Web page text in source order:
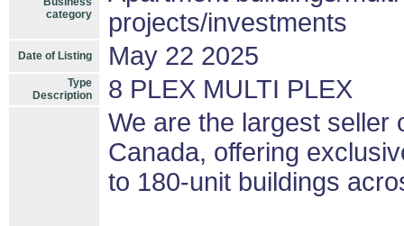
category
projects/investments
Date of Listing May 22 2025
Type
Description
8 PLEX MULTI PLEX
We are the largest seller
Canada, offering
to 180-unit buildings